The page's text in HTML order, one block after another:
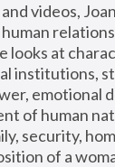
videos,
looks at
institutions,
emotional
of human
security,
of a